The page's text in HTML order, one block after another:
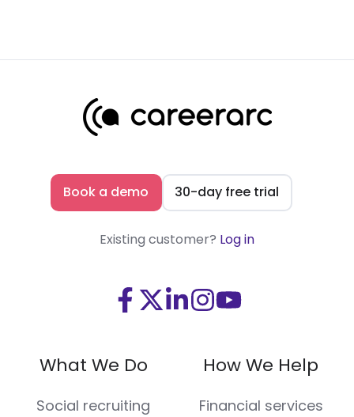
Book a demo 30-day free trial
Existing customer? Log in
Visit
on
Facebook
Visit
(Twitter)
Visit
LinkedIn
Visit
on
Instagram
Visit
on
Youtube
What We Do
Social recruiting
How We Help
Financial services